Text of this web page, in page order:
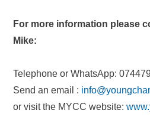
For more information please
Mike:
Telephone or WhatsApp:
Send an email :
or visit the MYCC website: